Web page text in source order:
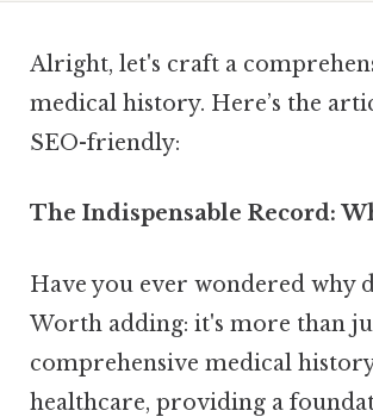
Alright, let's craft a
medical history. Here’s the
SEO-friendly:
The Indispensable Record:
Have you ever wondered why
Worth adding: it's more than
comprehensive medical
healthcare, providing a